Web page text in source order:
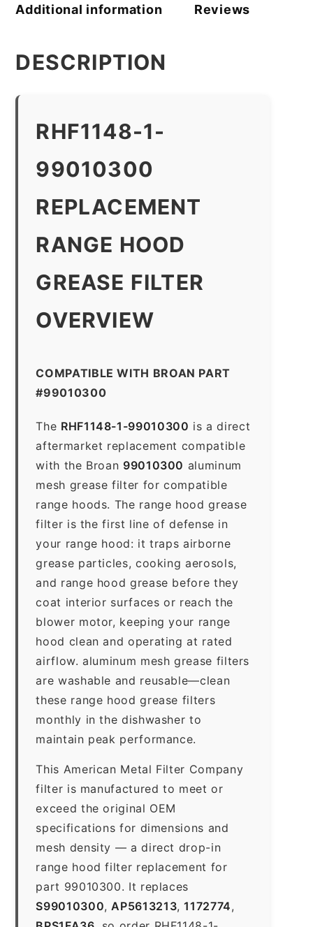
Additional information Reviews
DESCRIPTION
RHF1148-1-
99010300
REPLACEMENT
RANGE HOOD
GREASE FILTER
OVERVIEW
COMPATIBLE WITH BROAN PART
#99010300
The RHF1148-1-99010300 is a direct
aftermarket replacement compatible
with the Broan 99010300 aluminum
mesh grease filter for compatible
range hoods. The range hood grease
filter is the first line of defense in
your range hood: it traps airborne
grease particles, cooking aerosols,
and range hood grease before they
coat interior surfaces or reach the
blower motor, keeping your range
hood clean and operating at rated
airflow. aluminum mesh grease filters
are washable and reusable—clean
these range hood grease filters
monthly in the dishwasher to
maintain peak performance.
This American Metal Filter Company
filter is manufactured to meet or
exceed the original OEM
specifications for dimensions and
mesh density — a direct drop-in
range hood filter replacement for
part 99010300. It replaces
S99010300, AP5613213,1172774,